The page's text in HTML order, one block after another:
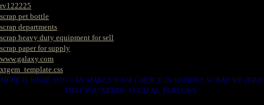
rv122225
scrap pet bottle
scrap departments
scrap heavy duty equipment for sell
scrap paper for supply
www.galaxy.com
xtgem_template.css
HERE IS WERE YOU CAN MAKES YOUR CHOICE IN VARIOUS SCRAP WE HAVE
THAT YOU NEEDS. SUCH AS. FOLLOWS..